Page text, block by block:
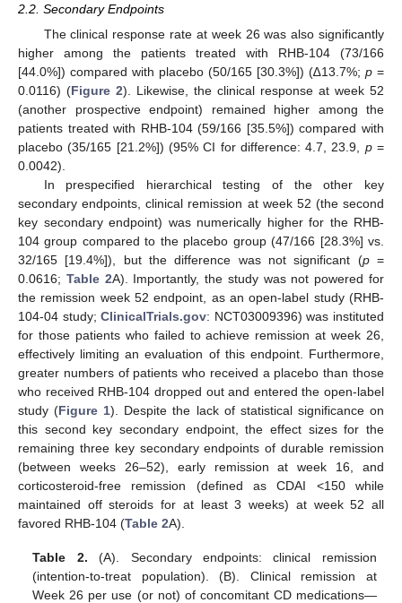
2.2. Secondary Endpoints
The clinical response rate at week 26 was also significantly
higher among the patients treated with RHB-104 (73/166
[44.0%]) compared with placebo (50/165 [30.3%]) (∆13.7%; p =
0.0116) (Figure 2). Likewise, the clinical response at week 52
(another prospective endpoint) remained higher among the
patients treated with RHB-104 (59/166 [35.5%]) compared with
placebo (35/165 [21.2%]) (95% CI for difference: 4.7, 23.9, p=
0.0042).
In prespecified hierarchical testing of the other key
secondary endpoints, clinical remission at week 52 (the second
key secondary endpoint) was numerically higher for the RHB-
104 group compared to the placebo group (47/166 [28.3%] vs.
32/165 [19.4%]), but the difference was not significant (p=
0.0616; Table 2A). Importantly, the study was not powered for
the remission week 52 endpoint, as an open-label study (RHB-
104-04 study;ClinicalTrials.gov: NCT03009396) was instituted
for those patients who failed to achieve remission at week 26,
effectively limiting an evaluation of this endpoint. Furthermore,
greater numbers of patients who received a placebo than those
who received RHB-104 dropped out and entered the open-label
study (Figure 1). Despite the lack of statistical significance on
this second key secondary endpoint, the effect sizes for the
remaining three key secondary endpoints of durable remission
(between weeks 26–52), early remission at week 16, and
corticosteroid-free remission (defined as CDAI <150 while
maintained off steroids for at least 3 weeks) at week 52 all
favored RHB-104 (Table 2A).
Table 2. (A). Secondary endpoints: clinical remission
(intention-to-treat population). (B). Clinical remission at
Week 26 per use (or not) of concomitant CD medications—